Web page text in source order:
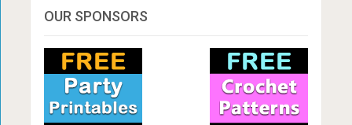
OUR SPONSORS